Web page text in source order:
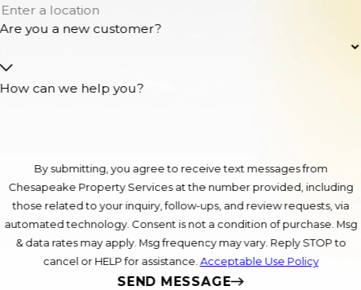
Are you a new customer?
How can we help you?
By submitting, you agree to receive text messages from
Chesapeake Property Services at the number provided, including
those related to your inquiry, follow-ups, and review requests, via
automated technology. Consent is not a condition of purchase. Msg
& data rates may apply. Msg frequency may vary. Reply STOP to
cancel or HELP for assistance. Acceptable Use Policy
SEND MESSAGE